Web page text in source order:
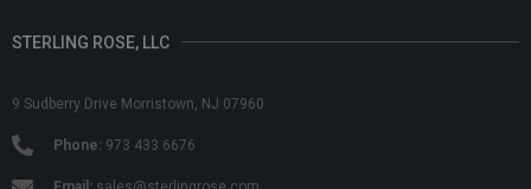
STERLING ROSE, LLC
9 Sudberry Drive Morristown, NJ 07960
Phone:973 433 6676